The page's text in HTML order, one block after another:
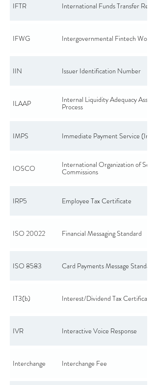
IFTR International Funds Transfer Report
IFWG Intergovernmental Fintech
IIN Issuer Identification Number
ILAAP Internal Liquidity Adequacy
Process
IMPS Immediate Payment Service (India)
IOSCO International Organization of
Commissions
IRP5 Employee Tax Certificate
ISO 20022 Financial Messaging Standard
ISO 8583 Card Payments Message Standard
IT3(b) Interest/Dividend Tax Certificate
IVR Interactive Voice Response
Interchange Interchange Fee